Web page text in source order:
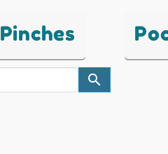
Pinches
search